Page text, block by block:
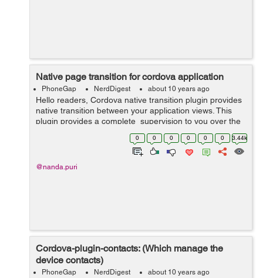
Native page transition for cordova application
PhoneGap NerdDigest about 10 years ago
Hello readers, Cordova native transition plugin provides
native transition between your application views. This
plugin provides a complete supervision to you over the
duration, direction and type of transition required in your
0 0 0 0 0 0 3.44k
@nanda.puri
Cordova-plugin-contacts: (Which manage the
device contacts)
PhoneGap NerdDigest about 10 years ago